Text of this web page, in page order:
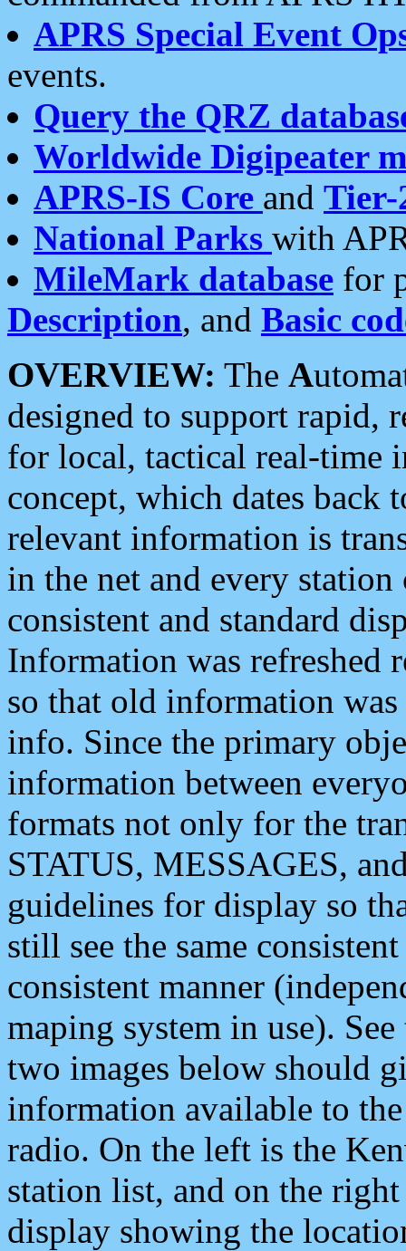
APRS Special Event
events.
Query the QRZ
Worldwide Digipeater
APRS-IS Core and Tier-
National Parks with
MileMark database for
Description, and Basic
OVERVIEW: The A
designed to support rapid,
for local, tactical real-time
concept, which dates back
relevant information is
in the net and every
consistent and standard
Information was refreshed
so that old information
info. Since the primary
information between
formats not only for the
STATUS, MESSAGES,
guidelines for display so
still see the same
consistent manner
maping system in use).
two images below should
information available to
radio. On the left is the
station list, and on the
display showing the